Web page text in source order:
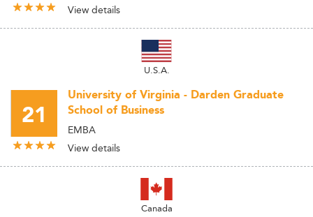
View details
U.S.A.
21
University of Virginia - Darden Graduate
School of Business
EMBA
View details
Canada